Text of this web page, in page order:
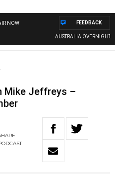
NOW
AUSTRALIA OVERNIGHT
FEEDBACK
Mike Jeffreys –